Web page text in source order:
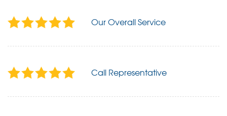
Our Overall Service
Call Representative